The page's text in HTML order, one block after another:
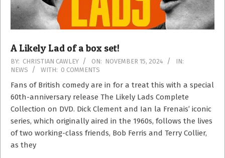
A Likely Lad of a box set!
2024-
11-
15
BY: CHRISTIAN CAWLEY ON: NOVEMBER 15, 2024
IN:
NEWS
WITH: 0 COMMENTS
Fans of British comedy are in for a treat this with a special
60th-anniversary release The Likely Lads Complete
Collection on DVD. Dick Clement and Ian la Frenais’ iconic
series, which originally aired in the 1960s, follows the lives
of two working-class friends, Bob Ferris and Terry Collier,
as they